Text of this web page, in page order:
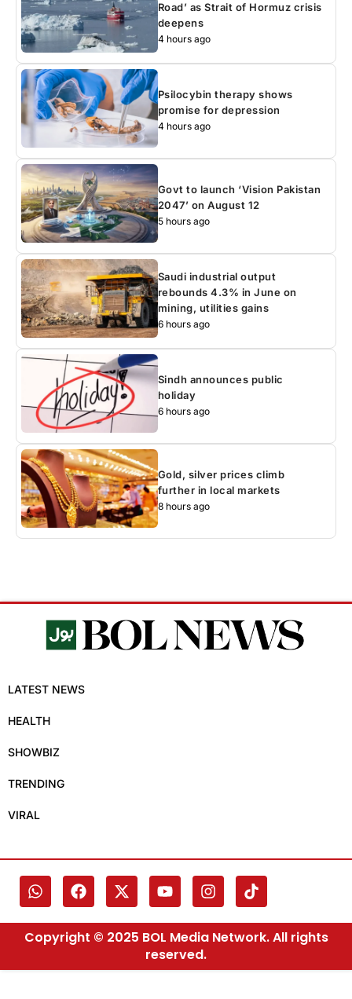
Road’ as Strait of Hormuz crisis
deepens
4 hours ago
Psilocybin therapy shows
promise for depression
4 hours ago
Govt to launch ‘Vision Pakistan
2047’ on August 12
5 hours ago
Saudi industrial output
rebounds 4.3% in June on
mining, utilities gains
6 hours ago
Sindh announces public
holiday
6 hours ago
Gold, silver prices climb
further in local markets
8 hours ago
LATEST NEWS
HEALTH
SHOWBIZ
TRENDING
VIRAL
Copyright © 2025 BOL Media Network. All rights
reserved.